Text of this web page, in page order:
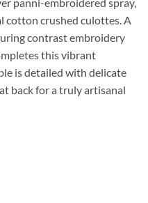
cotton crushed culottes. A
contrast embroidery
this vibrant
is detailed with delicate
back for a truly artisanal